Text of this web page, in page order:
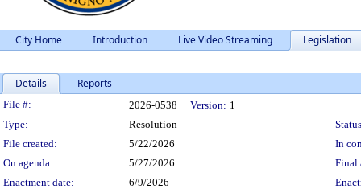
City Home Introduction Live Video Streaming Legislation
Details Reports
Legislation Details
File #: 2026-0538 Version: 1
Type:
Resolution
File created:
5/22/2026
In
On agenda:
5/27/2026
Final
Enactment date:
6/9/2026